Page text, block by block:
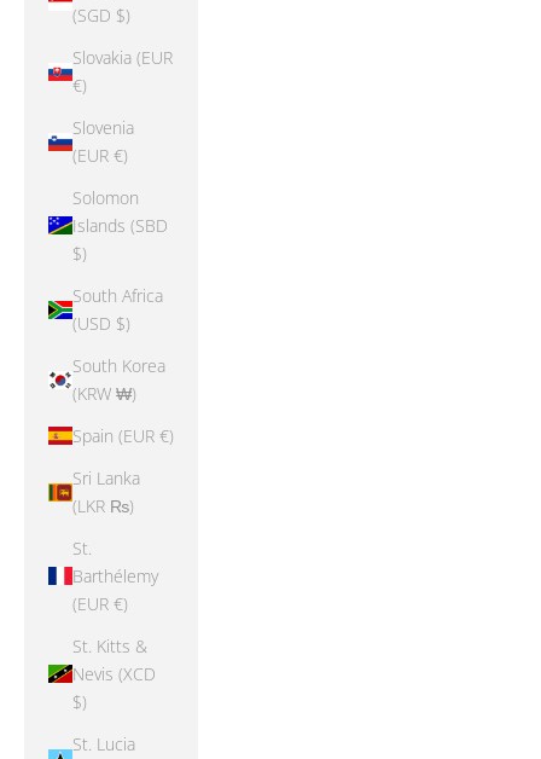
(SGD $)
Slovakia (EUR
€)
Slovenia
(EUR €)
Solomon
Islands (SBD
$)
South Africa
(USD $)
South Korea
(KRW ₩)
Spain (EUR €)
Sri Lanka
(LKR ₨)
St.
Barthélemy
(EUR €)
St. Kitts &
Nevis (XCD
$)
St. Lucia